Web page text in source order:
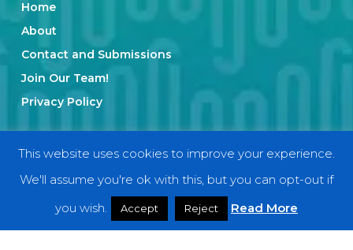
Home
About
Contact and Submissions
Join Our Team!
Privacy Policy
Categories
Interviews
This website uses cookies to improve your experience.
We'll assume you're ok with this, but you can opt-out if
you wish.
Accept Reject Read More